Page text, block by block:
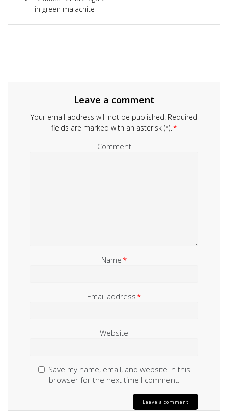
navigation
post:
in green malachite
Leave a comment
Your email address will not be published. Required
fields are marked with an asterisk (*).*
Comment
Name*
Email address*
Website
Save my name, email, and website in this
browser for the next time I comment.